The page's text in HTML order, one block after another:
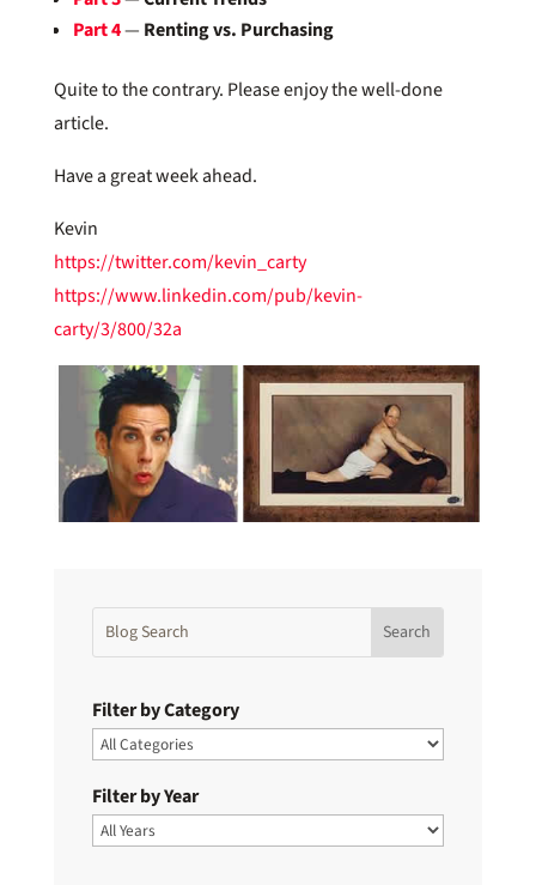
Part 4— Renting vs. Purchasing
Quite to the contrary. Please enjoy the well-done
article.
Have a great week ahead.
Kevin
https://twitter.com/kevin_carty
https://www.linkedin.com/pub/kevin-
carty/3/800/32a
Filter by Category
Filter by Year